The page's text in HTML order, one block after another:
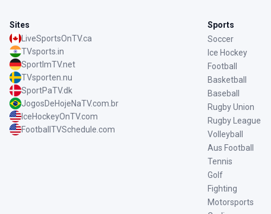
Sites
LiveSportsOnTV.ca
TVsports.in
SportImTV.net
TVsporten.nu
SportPaTV.dk
JogosDeHojeNaTV.com.br
IceHockeyOnTV.com
FootballTVSchedule.com
Sports
Soccer
Ice Hockey
Football
Basketball
Baseball
Rugby Union
Rugby League
Volleyball
Aus Football
Tennis
Golf
Fighting
Motorsports